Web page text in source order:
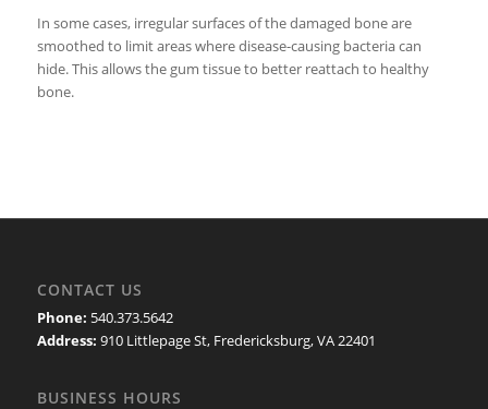
In some cases, irregular surfaces of the damaged bone are
smoothed to limit areas where disease-causing bacteria can
hide. This allows the gum tissue to better reattach to healthy
bone.
CONTACT US
Phone: 540.373.5642
Address: 910 Littlepage St, Fredericksburg, VA 22401
BUSINESS HOURS